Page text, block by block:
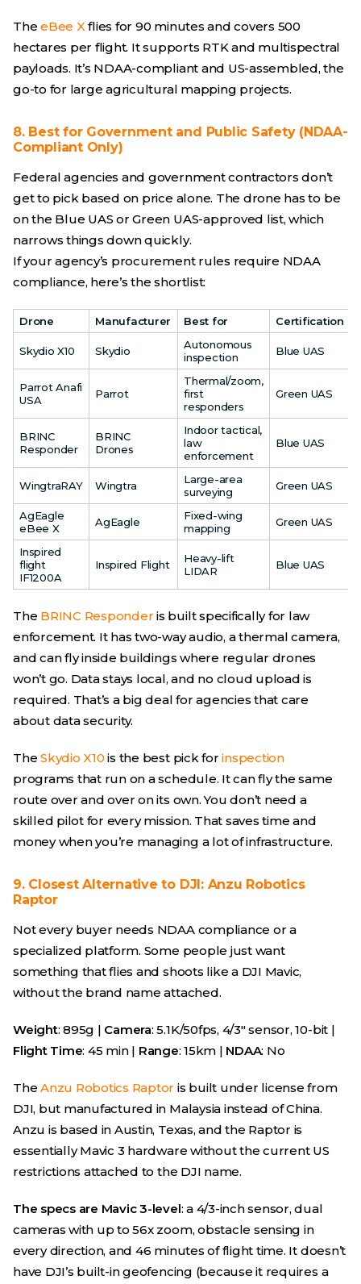
TheeBee X flies for 90 minutes and covers 500
hectares per flight. It supports RTK and multispectral
payloads. It’s NDAA-compliant and US-assembled, the
go-to for large agricultural mapping projects.
8. Best for Government and Public Safety (NDAA-
Compliant Only)
Federal agencies and government contractors don’t
get to pick based on price alone. The drone has to be
on the Blue UAS or Green UAS-approved list, which
narrows things down quickly.
If your agency’s procurement rules require NDAA
compliance, here’s the shortlist:
Drone Manufacturer Best for Certification
Skydio X10 Skydio
Autonomous
inspection
Blue UAS
Parrot Anafi
USA
Parrot
Thermal/zoom,
first
responders
Green UAS
BRINC
Responder
BRINC
Drones
Indoor tactical,
law
enforcement
Blue UAS
WingtraRAY Wingtra
Large-area
surveying
Green UAS
AgEagle
eBee X
AgEagle
Fixed-wing
mapping
Green UAS
Inspired
flight
IF1200A
Inspired Flight
Heavy-lift
LIDAR
Blue UAS
The BRINC Responder is built specifically for law
enforcement. It has two-way audio, a thermal camera,
and can fly inside buildings where regular drones
won’t go. Data stays local, and no cloud upload is
required. That’s a big deal for agencies that care
about data security.
TheSkydio X10 is the best pick forinspection
programs that run on a schedule. It can fly the same
route over and over on its own. You don’t need a
skilled pilot for every mission. That saves time and
money when you’re managing a lot of infrastructure.
9. Closest Alternative to DJI: Anzu Robotics
Raptor
Not every buyer needs NDAA compliance or a
specialized platform. Some people just want
something that flies and shoots like a DJI Mavic,
without the brand name attached.
Weight: 895g | Camera: 5.1K/50fps, 4/3″ sensor, 10-bit |
Flight Time: 45 min | Range: 15km | NDAA: No
TheAnzu Robotics Raptor is built under license from
DJI, but manufactured in Malaysia instead of China.
Anzu is based in Austin, Texas, and the Raptor is
essentially Mavic 3 hardware without the current US
restrictions attached to the DJI name.
The specs are Mavic 3-level: a 4/3-inch sensor, dual
cameras with up to 56x zoom, obstacle sensing in
every direction, and 46 minutes of flight time. It doesn’t
have DJI’s built-in geofencing (because it requires a